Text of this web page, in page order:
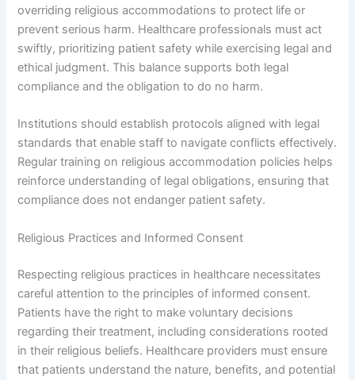
overriding religious accommodations to protect life or
prevent serious harm. Healthcare professionals must act
swiftly, prioritizing patient safety while exercising legal and
ethical judgment. This balance supports both legal
compliance and the obligation to do no harm.
Institutions should establish protocols aligned with legal
standards that enable staff to navigate conflicts effectively.
Regular training on religious accommodation policies helps
reinforce understanding of legal obligations, ensuring that
compliance does not endanger patient safety.
Religious Practices and Informed Consent
Respecting religious practices in healthcare necessitates
careful attention to the principles of informed consent.
Patients have the right to make voluntary decisions
regarding their treatment, including considerations rooted
in their religious beliefs. Healthcare providers must ensure
that patients understand the nature, benefits, and potential